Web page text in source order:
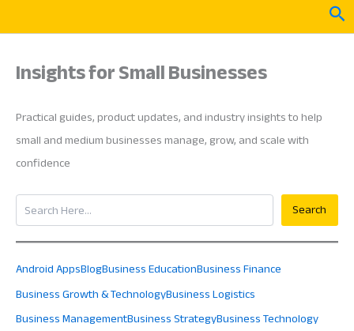
Insights for Small Businesses
Practical guides, product updates, and industry insights to help
small and medium businesses manage, grow, and scale with
confidence
Search
Search
Android AppsBlogBusiness EducationBusiness Finance
Business Growth & TechnologyBusiness Logistics
Business ManagementBusiness StrategyBusiness Technology